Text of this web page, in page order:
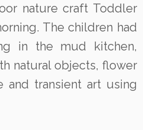
nature craft Toddler
The children had
in the mud kitchen,
natural objects, flower
and transient art using